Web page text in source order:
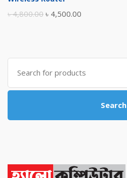
৳4,800.00 Original
৳ 4,800.00.
৳ 4,500.00
৳ 4,500.00.
Search
for:
Search